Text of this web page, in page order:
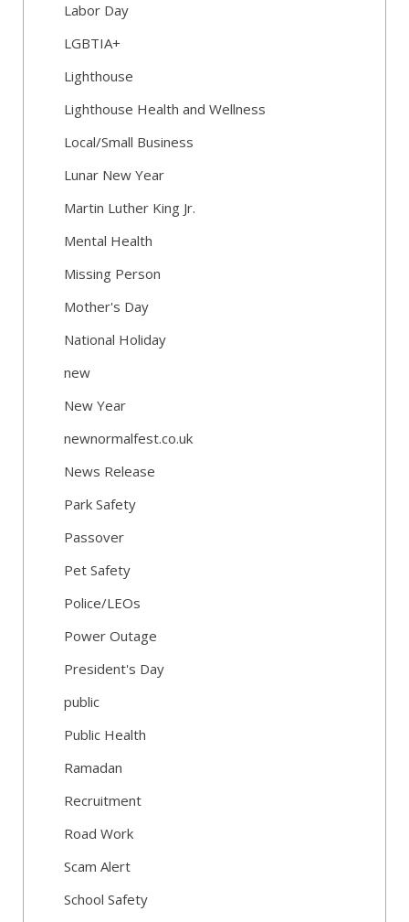
Labor Day
LGBTIA+
Lighthouse
Lighthouse Health and Wellness
Local/Small Business
Lunar New Year
Martin Luther King Jr.
Mental Health
Missing Person
Mother's Day
National Holiday
new
New Year
newnormalfest.co.uk
News Release
Park Safety
Passover
Pet Safety
Police/LEOs
Power Outage
President's Day
public
Public Health
Ramadan
Recruitment
Road Work
Scam Alert
School Safety